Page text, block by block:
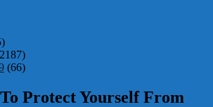
(66)
Protect Yourself From